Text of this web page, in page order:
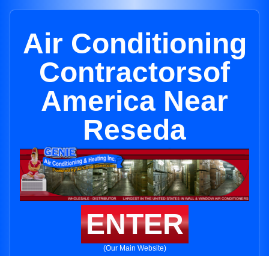
Air Conditioning
Contractorsof
America Near
Reseda
ENTER
(Our Main Website)